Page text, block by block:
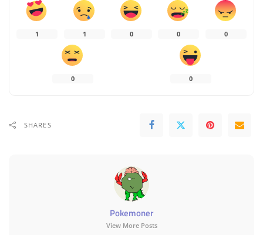
1 1 0 0 0
0 0
SHARES
Pokemoner
View More Posts